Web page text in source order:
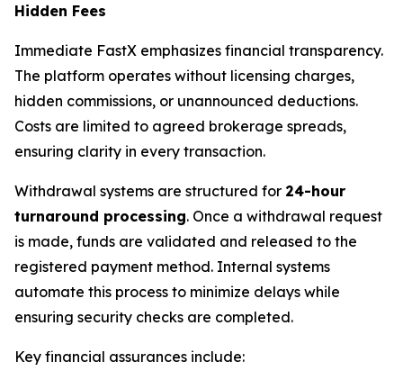
Hidden Fees
Immediate FastX emphasizes financial transparency.
The platform operates without licensing charges,
hidden commissions, or unannounced deductions.
Costs are limited to agreed brokerage spreads,
ensuring clarity in every transaction.
Withdrawal systems are structured for 24-hour
turnaround processing. Once a withdrawal request
is made, funds are validated and released to the
registered payment method. Internal systems
automate this process to minimize delays while
ensuring security checks are completed.
Key financial assurances include: